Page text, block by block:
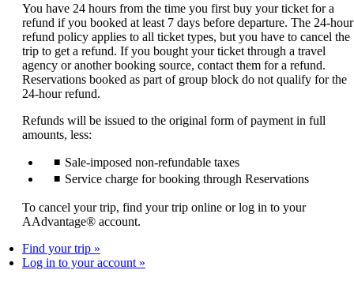
You have 24 hours from the time you first buy your ticket for a
refund if you booked at least 7 days before departure. The 24-hour
refund policy applies to all ticket types, but you have to cancel the
trip to get a refund. If you bought your ticket through a travel
agency or another booking source, contact them for a refund.
Reservations booked as part of group block do not qualify for the
24-hour refund.
Refunds will be issued to the original form of payment in full
amounts, less:
Sale-imposed non-refundable taxes
Service charge for booking through Reservations
To cancel your trip, find your trip online or log in to your
AAdvantage® account.
Find your trip
Log in to your account